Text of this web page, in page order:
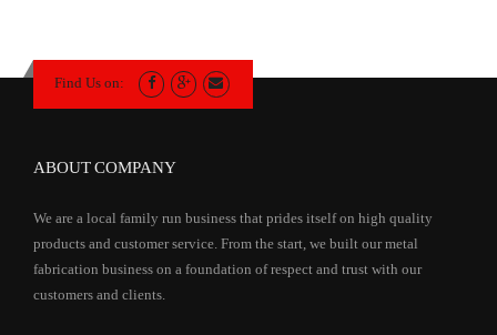
Find Us on:
ABOUT COMPANY
We are a local family run business that prides itself on high quality
products and customer service. From the start, we built our metal
fabrication business on a foundation of respect and trust with our
customers and clients.